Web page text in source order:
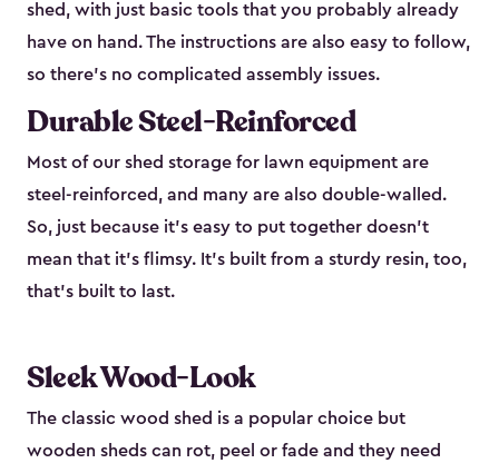
shed, with just basic tools that you probably already
have on hand. The instructions are also easy to follow,
so there’s no complicated assembly issues.
Durable Steel-Reinforced
Most of our shed storage for lawn equipment are
steel-reinforced, and many are also double-walled.
So, just because it’s easy to put together doesn’t
mean that it’s flimsy. It’s built from a sturdy resin, too,
that’s built to last.
Sleek Wood-Look
The classic wood shed is a popular choice but
wooden sheds can rot, peel or fade and they need